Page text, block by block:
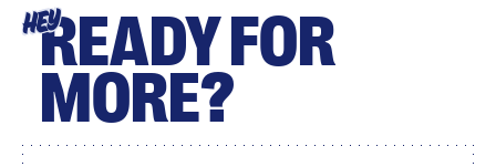
HEYREADY FOR
MORE?